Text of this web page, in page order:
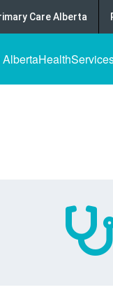
Care Alberta